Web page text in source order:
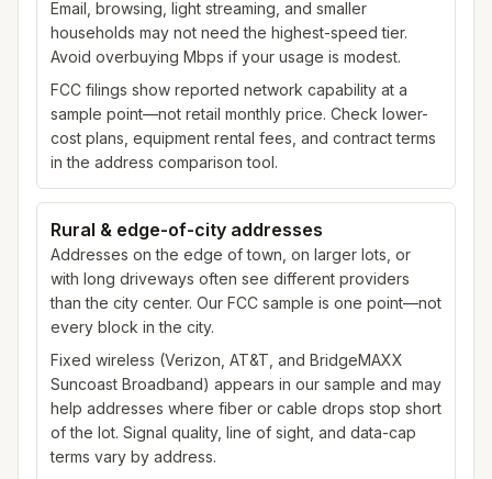
Email, browsing, light streaming, and smaller
households may not need the highest-speed tier.
Avoid overbuying Mbps if your usage is modest.
FCC filings show reported network capability at a
sample point—not retail monthly price. Check lower-
cost plans, equipment rental fees, and contract terms
in the address comparison tool.
Rural & edge-of-city addresses
Addresses on the edge of town, on larger lots, or
with long driveways often see different providers
than the city center. Our FCC sample is one point—not
every block in the city.
Fixed wireless (Verizon, AT&T, and BridgeMAXX
Suncoast Broadband) appears in our sample and may
help addresses where fiber or cable drops stop short
of the lot. Signal quality, line of sight, and data-cap
terms vary by address.